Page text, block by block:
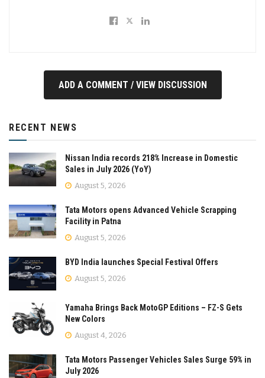
ADD A COMMENT / VIEW DISCUSSION
RECENT NEWS
Nissan India records 218% Increase in Domestic
Sales in July 2026 (YoY)
August 5, 2026
Tata Motors opens Advanced Vehicle Scrapping
Facility in Patna
August 5, 2026
BYD India launches Special Festival Offers
August 5, 2026
Yamaha Brings Back MotoGP Editions – FZ-S Gets
New Colors
August 4, 2026
Tata Motors Passenger Vehicles Sales Surge 59% in
July 2026